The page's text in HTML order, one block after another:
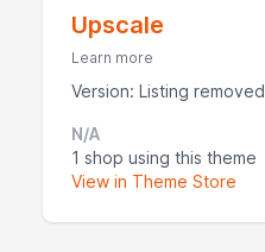
Upscale
Learn more
Version: Listing removed
N/A
1 shop using this theme
View in Theme Store